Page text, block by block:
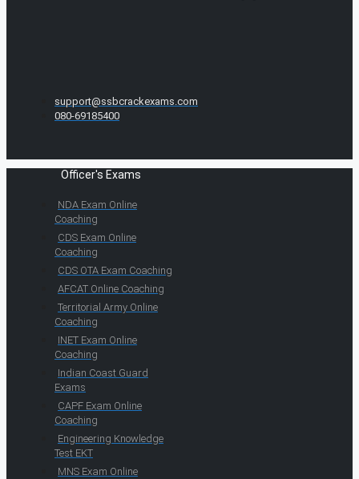
support@ssbcrackexams.com
080-69185400
Officer's Exams
NDA Exam Online
Coaching
CDS Exam Online
Coaching
CDS OTA Exam Coaching
AFCAT Online Coaching
Territorial Army Online
Coaching
INET Exam Online
Coaching
Indian Coast Guard
Exams
CAPF Exam Online
Coaching
Engineering Knowledge
Test EKT
MNS Exam Online